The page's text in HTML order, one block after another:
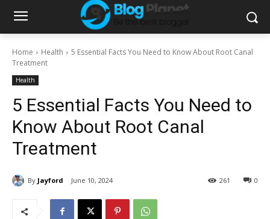
Home Health
5 Essential Facts You Need to Know About Root Canal
Treatment
Health
5 Essential Facts You Need to
Know About Root Canal
Treatment
By Jayford June 10, 2024 0
261